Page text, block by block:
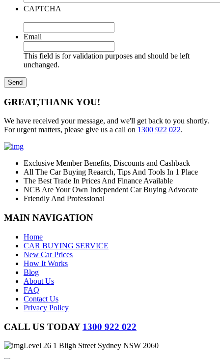
CAPTCHA
Email
This field is for validation purposes and should be left
unchanged.
GREAT,THANK YOU!
We have received your message, and we'll get back to you shortly.
For urgent matters, please give us a call on 1300 922 022.
Exclusive Member Benefits, Discounts and Cashback
All The Car Buying Reaarch, Tips And Tools In 1 Place
The Best Trade In Prices And Finance Available
NCB Are Your Own Independent Car Buying Advocate
Friendly And Professional
MAIN NAVIGATION
Home
CAR BUYING SERVICE
New Car Prices
How It Works
Blog
About Us
FAQ
Contact Us
Privacy Policy
CALL US TODAY 1300 922 022
Level 26 1 Bligh Street Sydney NSW 2060